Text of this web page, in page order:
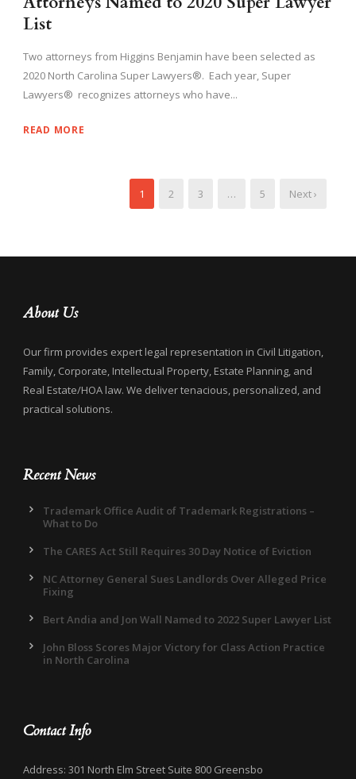
List
Two attorneys from Higgins Benjamin have been selected as
2020 North Carolina Super Lawyers®. Each year, Super
Lawyers® recognizes attorneys who have...
READ MORE
1 2 3 … 5 Next ›
About Us
Our firm provides expert legal representation in Civil Litigation,
Family, Corporate, Intellectual Property, Estate Planning, and
Real Estate/HOA law. We deliver tenacious, personalized, and
practical solutions.
Recent News
Trademark Office Audit of Trademark Registrations –
What to Do
The CARES Act Still Requires 30 Day Notice of Eviction
NC Attorney General Sues Landlords Over Alleged Price
Fixing
Bert Andia and Jon Wall Named to 2022 Super Lawyer List
John Bloss Scores Major Victory for Class Action Practice
in North Carolina
Contact Info
Address: 301 North Elm Street Suite 800 Greensbo